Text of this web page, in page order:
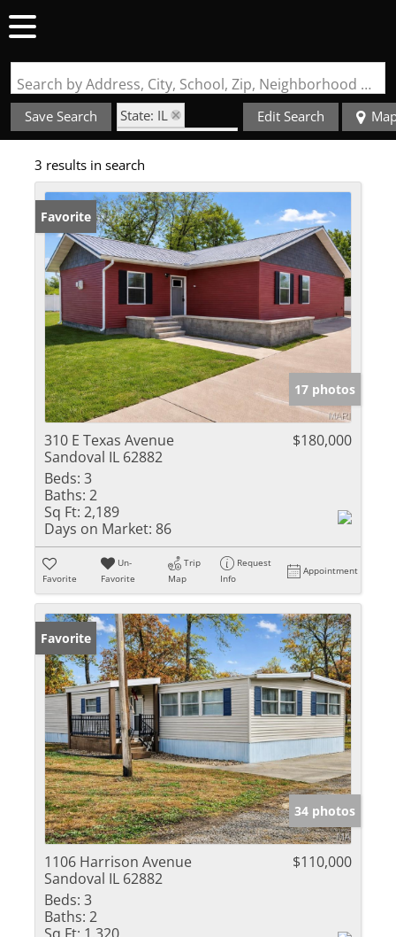
Search by Address, City, School, Zip, Neighborhood or #MLS
Save Search
State: IL
Zip Code: 62882
Edit Search
3 results in search
Favorite
17 photos
310 E Texas Avenue
Sandoval IL 62882
$180,000
Beds: 3
Baths: 2
Sq Ft: 2,189
Days on Market: 86
Favorite
Un-
Favorite
Trip
Map
Request
Info
Appointment
Favorite
34 photos
1106 Harrison Avenue
Sandoval IL 62882
$110,000
Beds: 3
Baths: 2